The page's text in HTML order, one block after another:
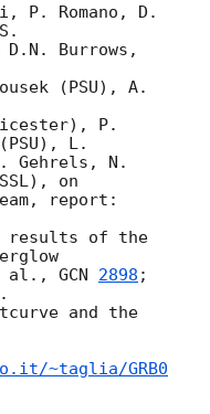
Romano, D.
D.N. Burrows,
(PSU), A.
P.
L.
Gehrels, N.
on
report:
results of the
al., GCN 2898 ;
and the
~taglia/GRB0